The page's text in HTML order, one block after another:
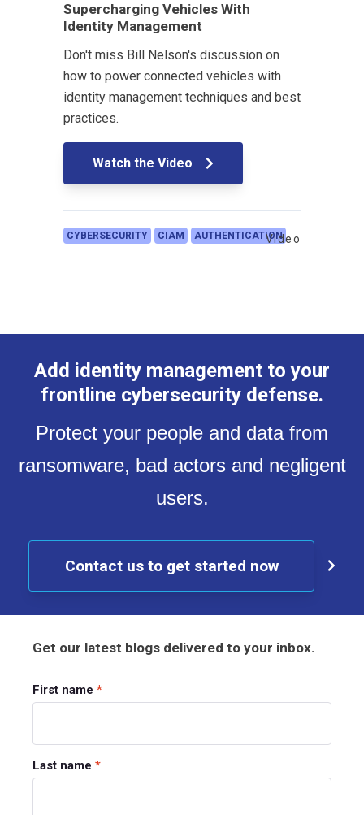
Supercharging Vehicles With
Identity Management
Don't miss Bill Nelson's discussion on
how to power connected vehicles with
identity management techniques and best
practices.
Watch the Video
CYBERSECURITY CIAM AUTHENTICATIONVideo
Add identity management to your
frontline cybersecurity defense.
Protect your people and data from
ransomware, bad actors and negligent
users.
Contact us to get started now
Get our latest blogs delivered to your inbox.
First name *
Last name *